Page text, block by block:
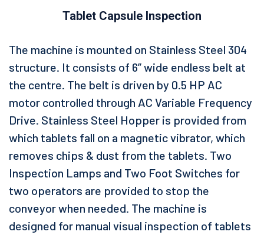
Tablet Capsule Inspection
The machine is mounted on Stainless Steel 304
structure. It consists of 6” wide endless belt at
the centre. The belt is driven by 0.5 HP AC
motor controlled through AC Variable Frequency
Drive. Stainless Steel Hopper is provided from
which tablets fall on a magnetic vibrator, which
removes chips & dust from the tablets. Two
Inspection Lamps and Two Foot Switches for
two operators are provided to stop the
conveyor when needed. The machine is
designed for manual visual inspection of tablets